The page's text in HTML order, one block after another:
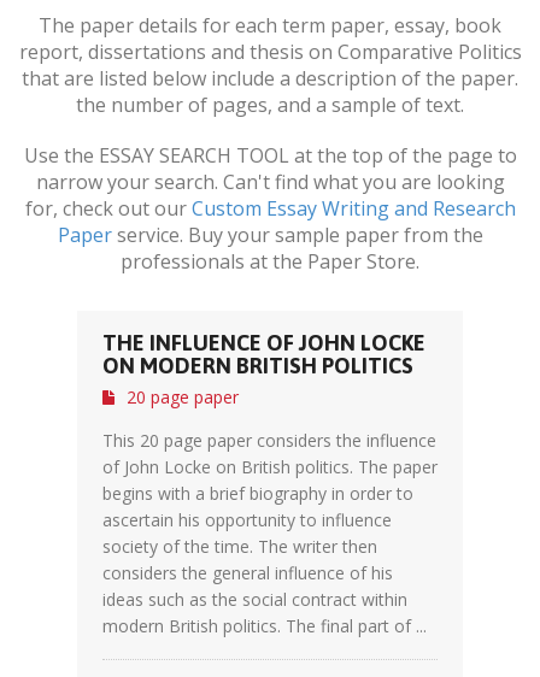
The paper details for each term paper, essay, book
report, dissertations and thesis on Comparative Politics
that are listed below include a description of the paper.
the number of pages, and a sample of text.
Use the ESSAY SEARCH TOOL at the top of the page to
narrow your search. Can't find what you are looking
for, check out ourCustom Essay Writing and Research
Paperservice. Buy your sample paper from the
professionals at the Paper Store.
THE INFLUENCE OF JOHN LOCKE
ON MODERN BRITISH POLITICS
20 page paper
This 20 page paper considers the influence
of John Locke on British politics. The paper
begins with a brief biography in order to
ascertain his opportunity to influence
society of the time. The writer then
considers the general influence of his
ideas such as the social contract within
modern British politics. The final part of ...